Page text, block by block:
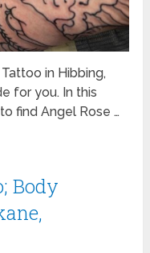
in Hibbing,
for you. In this
find Angel Rose …
Body